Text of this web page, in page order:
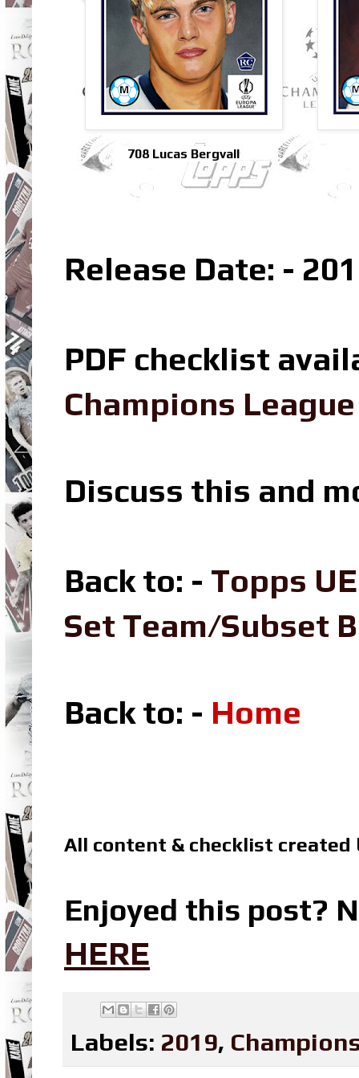
708 Lucas Bergvall
Release Date: -
PDF checklist
Champions
Discuss this and
Back to: - Topps
Set Team/Subset
Back to: - Home
All content & checklist created
Enjoyed this post?
HERE
Labels: 2019,